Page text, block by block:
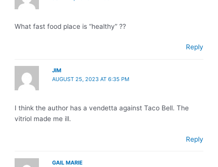
What fast food place is “healthy” ??
Reply
JIM
AUGUST 25, 2023 AT 6:35 PM
I think the author has a vendetta against Taco Bell. The
vitriol made me ill.
Reply
GAIL MARIE